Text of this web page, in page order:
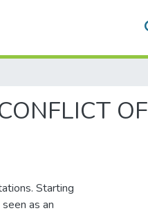
OF
Starting
as an